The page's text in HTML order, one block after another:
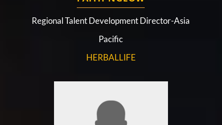
Regional Talent Development Director-Asia
Pacific
HERBALLIFE